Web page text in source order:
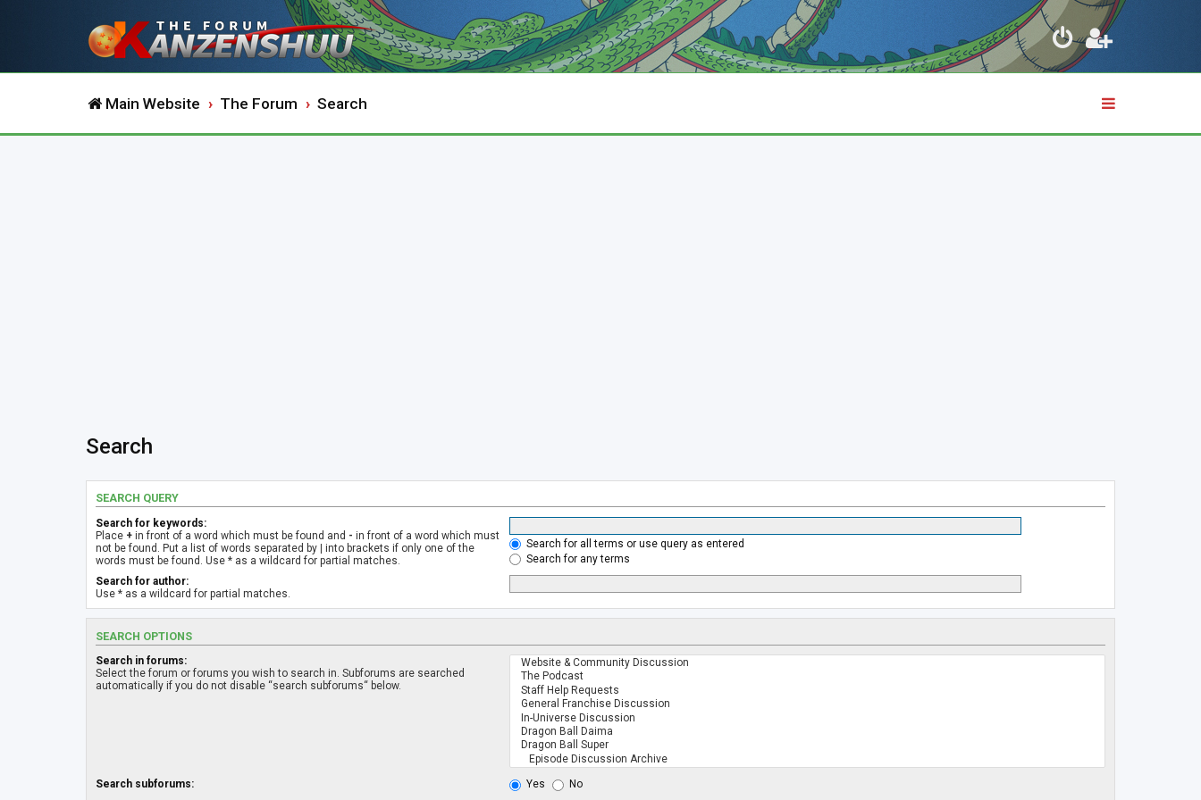
Main Website The Forum Search
Search
SEARCH QUERY
Search for keywords:
Place + in front of a word which must be found and - in front of a word which must
not be found. Put a list of words separated by | into brackets if only one of the
words must be found. Use * as a wildcard for partial matches.
Search for all terms or use query as entered
Search for any terms
Search for author:
Use * as a wildcard for partial matches.
SEARCH OPTIONS
Search in forums:
Select the forum or forums you wish to search in. Subforums are searched
automatically if you do not disable “search subforums“ below.
Search subforums: Yes No